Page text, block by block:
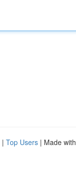
| Top Users | Made with